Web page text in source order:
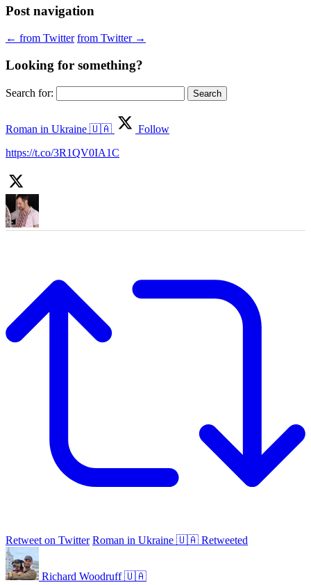
Post navigation
← from Twitter from Twitter →
Looking for something?
Search for:
Roman in Ukraine 🇺🇦
Follow
https://t.co/3R1QV0IA1C
Retweet on Twitter Roman in Ukraine 🇺🇦 Retweeted
Richard Woodruff 🇺🇦